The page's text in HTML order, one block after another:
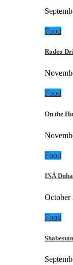
Food
Rodeo
Food
On the
Food
INÁ
October
Food